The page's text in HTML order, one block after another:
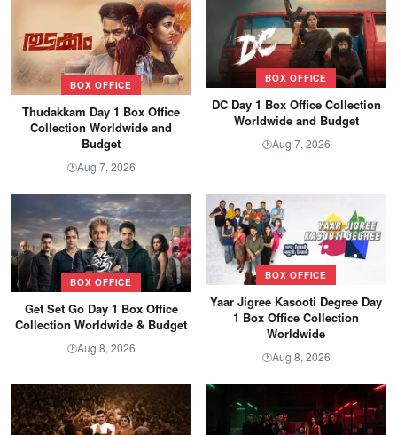
BOX OFFICE
Thudakkam Day 1 Box Office
Collection Worldwide and
Budget
🕐Aug 7, 2026
BOX OFFICE
DC Day 1 Box Office Collection
Worldwide and Budget
🕐Aug 7, 2026
BOX OFFICE
Get Set Go Day 1 Box Office
Collection Worldwide & Budget
🕐Aug 8, 2026
BOX OFFICE
Yaar Jigree Kasooti Degree Day
1 Box Office Collection
Worldwide
🕐Aug 8, 2026